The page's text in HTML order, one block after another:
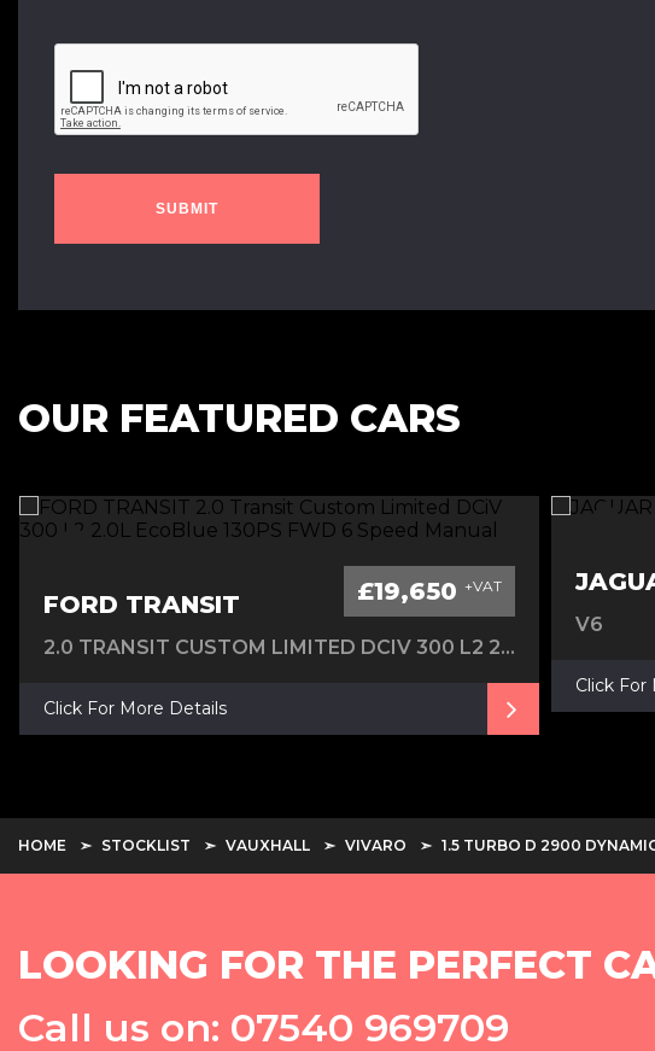
SUBMIT
OUR FEATURED CARS
FORD TRANSIT £19,650 +VAT
2.0 TRANSIT CUSTOM LIMITED DCIV 300 L2 2.0L ECOBLUE 130PS FWD 6 SPEED MANUAL
Click For More Details
V6
Click For
HOME STOCKLIST VAUXHALL VIVARO 1.5 TURBO D 2900
LOOKING FOR THE PERFECT
Call us on: 07540 969709